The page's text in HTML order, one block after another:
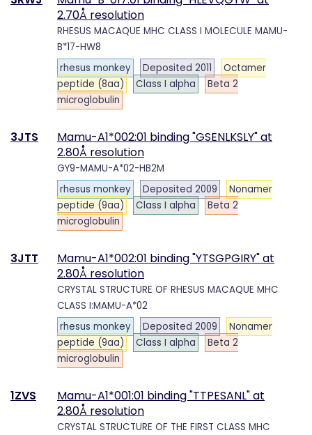
2.70Å resolution
RHESUS MACAQUE MHC CLASS I MOLECULE MAMU-
B*17-HW8
rhesus monkey
Deposited 2011
Octamer
peptide (8aa)
Class I alpha
Beta 2
microglobulin
3JTS
Mamu-A1*002:01 binding "GSENLKSLY" at
2.80Å resolution
GY9-MAMU-A*02-HB2M
rhesus monkey
Deposited 2009
Nonamer
peptide (9aa)
Class I alpha
Beta 2
microglobulin
3JTT
Mamu-A1*002:01 binding "YTSGPGIRY" at
2.80Å resolution
CRYSTAL STRUCTURE OF RHESUS MACAQUE MHC
CLASS I:MAMU-A*02
rhesus monkey
Deposited 2009
Nonamer
peptide (9aa)
Class I alpha
Beta 2
microglobulin
1ZVS
Mamu-A1*001:01 binding "TTPESANL" at
2.80Å resolution
CRYSTAL STRUCTURE OF THE FIRST CLASS MHC